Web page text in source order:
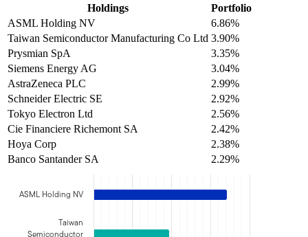
Holdings
Portfolio
ASML Holding NV
6.86%
Taiwan Semiconductor Manufacturing Co Ltd 3.90%
Prysmian SpA
3.35%
Siemens Energy AG
3.04%
AstraZeneca PLC
2.99%
Schneider Electric SE
2.92%
Tokyo Electron Ltd
2.56%
Cie Financiere Richemont SA
2.42%
Hoya Corp
2.38%
Banco Santander SA
2.29%
ASML Holding NV
Taiwan
Semiconductor